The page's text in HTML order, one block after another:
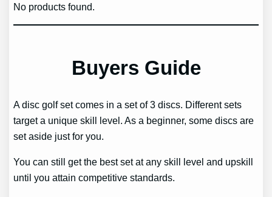
No products found.
Buyers Guide
A disc golf set comes in a set of 3 discs. Different sets
target a unique skill level. As a beginner, some discs are
set aside just for you.
You can still get the best set at any skill level and upskill
until you attain competitive standards.